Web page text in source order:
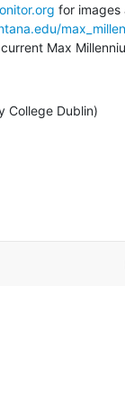
Max
College Dublin)